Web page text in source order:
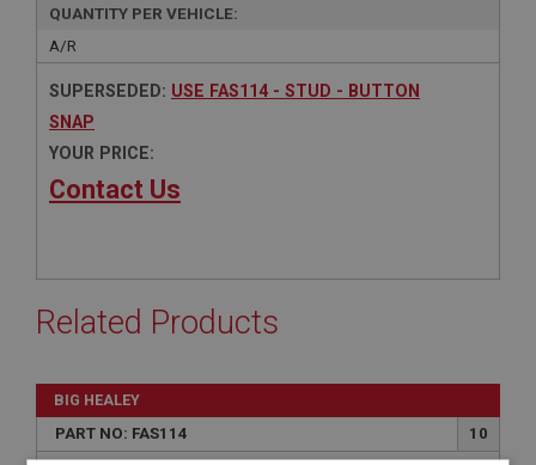
QUANTITY PER VEHICLE:
A/R
SUPERSEDED: USE FAS114 - STUD - BUTTON
SNAP
YOUR PRICE:
Contact Us
Related Products
BIG HEALEY
PART NO: FAS114
10